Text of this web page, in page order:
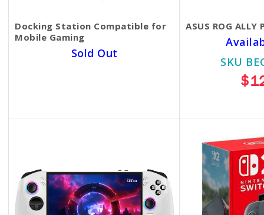
Docking Station Compatible for
Mobile Gaming
Sold Out
ASUS ROG
SKU